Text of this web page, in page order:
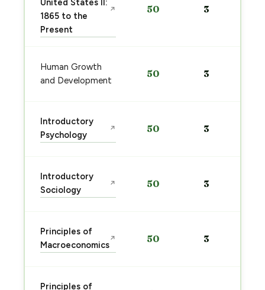
United States II:
1865 to the
Present
↗ 50 3
Human Growth
and Development
50 3
Introductory
Psychology
↗ 50 3
Introductory
Sociology
↗ 50 3
Principles of
Macroeconomics
↗ 50 3
Principles of